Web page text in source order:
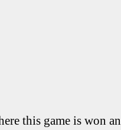
this game is won